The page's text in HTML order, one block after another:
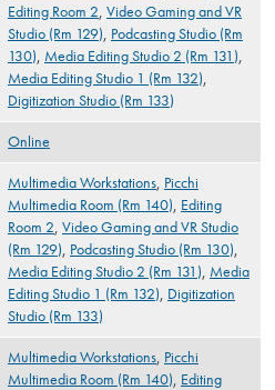
Editing Room 2, Video Gaming and VR
Studio (Rm 129), Podcasting Studio (Rm
130), Media Editing Studio 2 (Rm 131),
Media Editing Studio 1 (Rm 132),
Digitization Studio (Rm 133)
Online
Multimedia Workstations, Picchi
Multimedia Room (Rm 140), Editing
Room 2, Video Gaming and VR Studio
(Rm 129), Podcasting Studio (Rm 130),
Media Editing Studio 2 (Rm 131), Media
Editing Studio 1 (Rm 132), Digitization
Studio (Rm 133)
Multimedia Workstations, Picchi
Multimedia Room (Rm 140), Editing